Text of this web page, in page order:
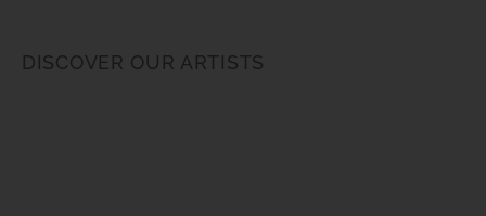
DISCOVER OUR ARTISTS